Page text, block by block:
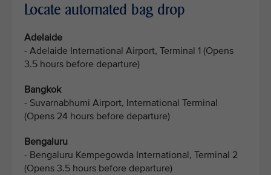
Locate automated bag drop
Adelaide
- Adelaide International Airport, Terminal 1 (Opens
3.5 hours before departure)
Bangkok
- Suvarnabhumi Airport, International Terminal
(Opens 24 hours before departure)
Bengaluru
- Bengaluru Kempegowda International, Terminal 2
(Opens 3.5 hours before departure)